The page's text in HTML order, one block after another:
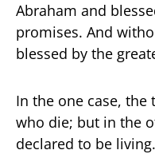
Abraham and
promises. And
blessed by the
In the one case,
who die; but in the
declared to be